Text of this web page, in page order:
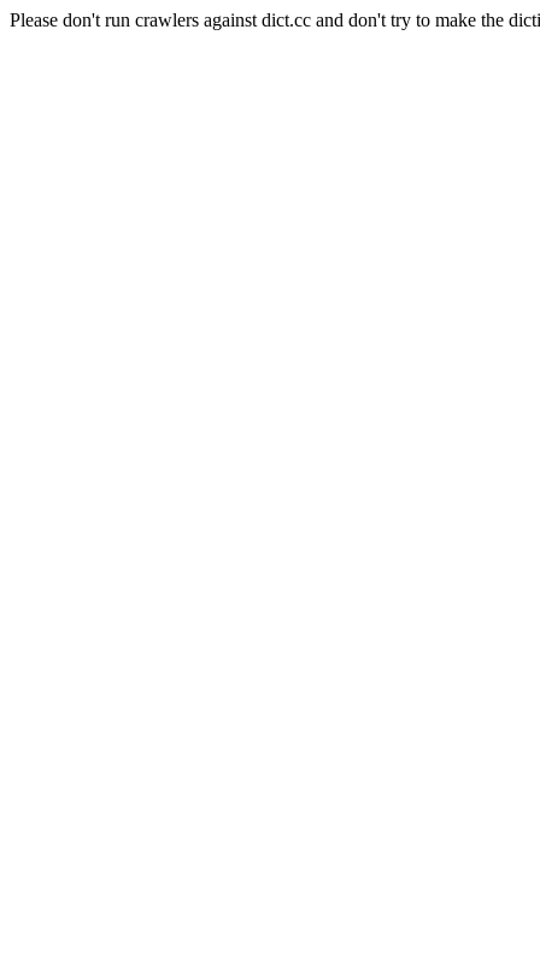
Please don't run crawlers against dict.cc and don't try to make the